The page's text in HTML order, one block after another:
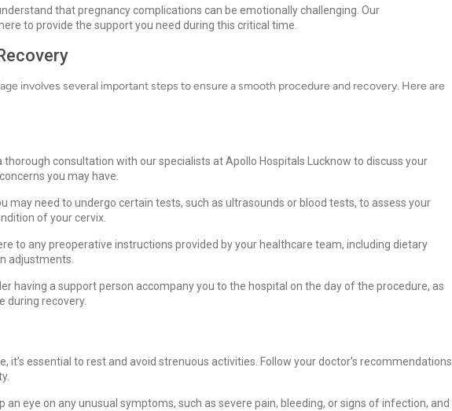
that pregnancy complications can be emotionally challenging. Our
to provide the support you need during this critical time.
involves several important steps to ensure a smooth procedure and recovery. Here are
thorough consultation with our specialists at Apollo Hospitals Lucknow to discuss your
you may have.
may need to undergo certain tests, such as ultrasounds or blood tests, to assess your
of your cervix.
to any preoperative instructions provided by your healthcare team, including dietary
adjustments.
having a support person accompany you to the hospital on the day of the procedure, as
during recovery.
it’s essential to rest and avoid strenuous activities. Follow your doctor’s recommendations
an eye on any unusual symptoms, such as severe pain, bleeding, or signs of infection, and